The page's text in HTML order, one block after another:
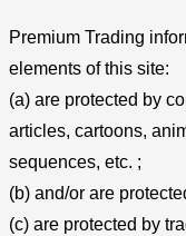
Premium Trading
elements of this site:
(a) are protected by
articles, cartoons,
sequences, etc. ;
(b) and/or are
(c) are protected by